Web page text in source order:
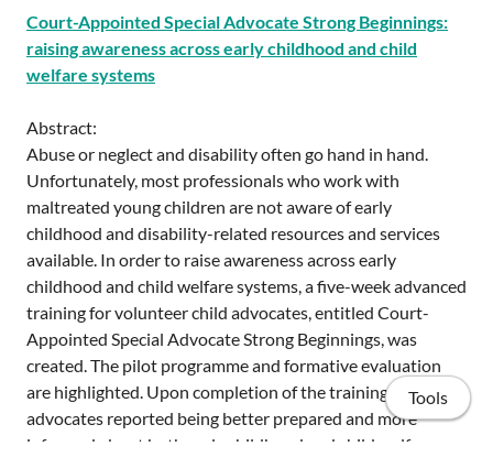
Court-Appointed Special Advocate Strong Beginnings:
raising awareness across early childhood and child
welfare systems
Abstract:
Abuse or neglect and disability often go hand in hand.
Unfortunately, most professionals who work with
maltreated young children are not aware of early
childhood and disability-related resources and services
available. In order to raise awareness across early
childhood and child welfare systems, a five-week advanced
training for volunteer child advocates, entitled Court-
Appointed Special Advocate Strong Beginnings, was
created. The pilot programme and formative evaluation
are highlighted. Upon completion of the training,
advocates reported being better prepared and more
informed about both early childhood and child welfare
Tools